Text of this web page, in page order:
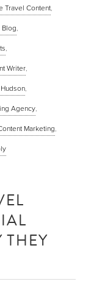
Travel Content,
Blog,
,
Writer,
,
Agency,
Marketing,
THEY